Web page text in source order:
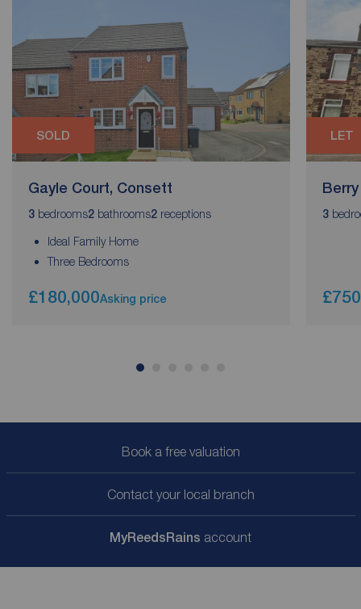
SOLD
Gayle Court, Consett
3 bedrooms2 bathrooms2 receptions
Ideal Family Home
Three Bedrooms
£180,000Asking price
LET
3
£750
Book a free valuation
Contact your local branch
MyReedsRains account